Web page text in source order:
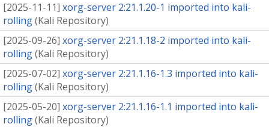
[2025-11-11] xorg-server 2:21.1.20-1 imported into kali-
rolling(Kali Repository)
[2025-09-26] xorg-server 2:21.1.18-2 imported into kali-
rolling(Kali Repository)
[2025-07-02] xorg-server 2:21.1.16-1.3 imported into kali-
rolling(Kali Repository)
[2025-05-20] xorg-server 2:21.1.16-1.1 imported into kali-
rolling(Kali Repository)